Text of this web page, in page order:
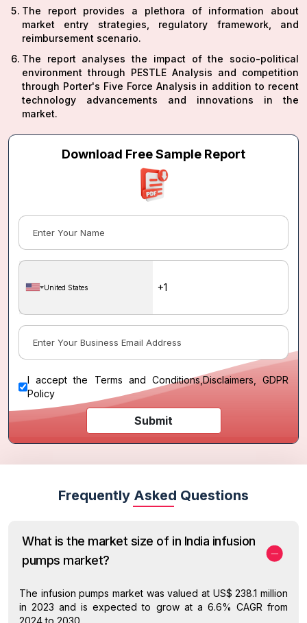
The report provides a plethora of information about
market entry strategies, regulatory framework, and
reimbursement scenario.
The report analyses the impact of the socio-political
environment through PESTLE Analysis and competition
through Porter's Five Force Analysis in addition to recent
technology advancements and innovations in the
market.
Download Free Sample Report
United States
I accept the Terms and Conditions,Disclaimers, GDPR
Policy
Submit
Frequently Asked Questions
What is the market size of in India infusion
pumps market?
The infusion pumps market was valued at US$ 238.1 million
in 2023 and is expected to grow at a 6.6% CAGR from
2024 to 2030.